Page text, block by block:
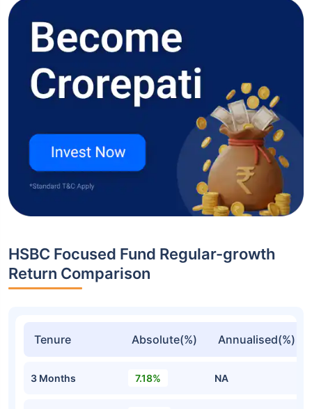
HSBC Focused Fund Regular-growth
Return Comparison
Tenure Absolute(%) Annualised(%)
3 Months 7.18% NA